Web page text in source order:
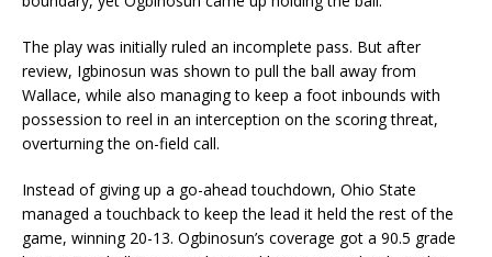
The play was initially ruled an incomplete pass. But after
review, Igbinosun was shown to pull the ball away from
Wallace, while also managing to keep a foot inbounds with
possession to reel in an interception on the scoring threat,
overturning the on-field call.
Instead of giving up a go-ahead touchdown, Ohio State
managed a touchback to keep the lead it held the rest of the
game, winning 20-13. Ogbinosun’s coverage got a 90.5 grade